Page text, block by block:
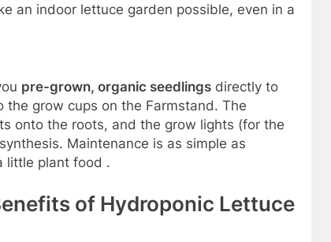
an indoor lettuce garden possible, even in a
pre-grown, organic seedlings directly to
the grow cups on the Farmstand. The
onto the roots, and the grow lights (for the
Maintenance is as simple as
little plant food .
of Hydroponic Lettuce